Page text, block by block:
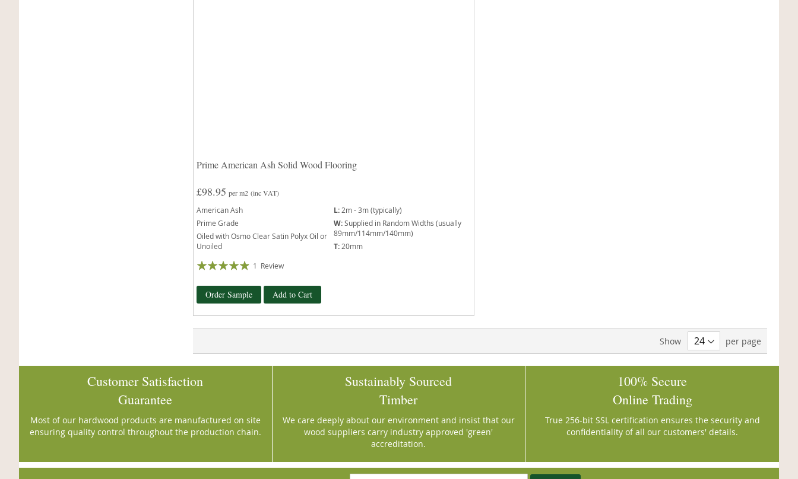
Prime American Ash Solid Wood Flooring
£98.95 per m2 (inc VAT)
American Ash
Prime Grade
Oiled with Osmo Clear Satin Polyx Oil or
Unoiled
L:2m - 3m (typically)
W:Supplied in Random Widths (usually
89mm/114mm/140mm)
T:20mm
Rating:
1 Review
Order Sample Add to Cart
Show per page
Customer Satisfaction
Guarantee
Most of our hardwood products are manufactured on site
ensuring quality control throughout the production chain.
Sustainably Sourced
Timber
We care deeply about our environment and insist that our
wood suppliers carry industry approved 'green'
accreditation.
100% Secure
Online Trading
True 256-bit SSL certification ensures the security and
confidentiality of all our customers' details.